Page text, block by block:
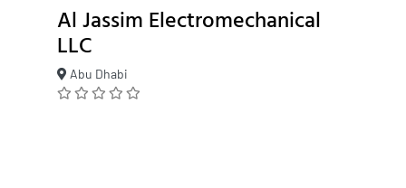
Al Jassim Electromechanical
LLC
Abu Dhabi